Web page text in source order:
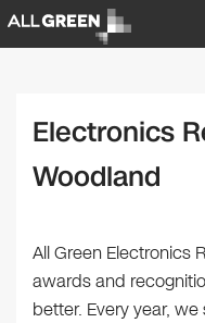
Electronics
Woodland
All Green Electronics
awards and
better. Every year,